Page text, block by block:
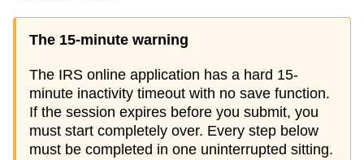
The 15-minute warning
The IRS online application has a hard 15-
minute inactivity timeout with no save function.
If the session expires before you submit, you
must start completely over. Every step below
must be completed in one uninterrupted sitting.